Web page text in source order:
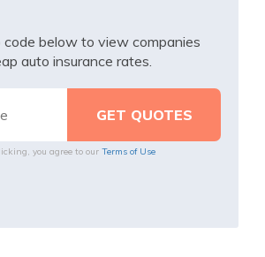
code below to view companies
auto insurance rates.
you agree to our Terms of Use